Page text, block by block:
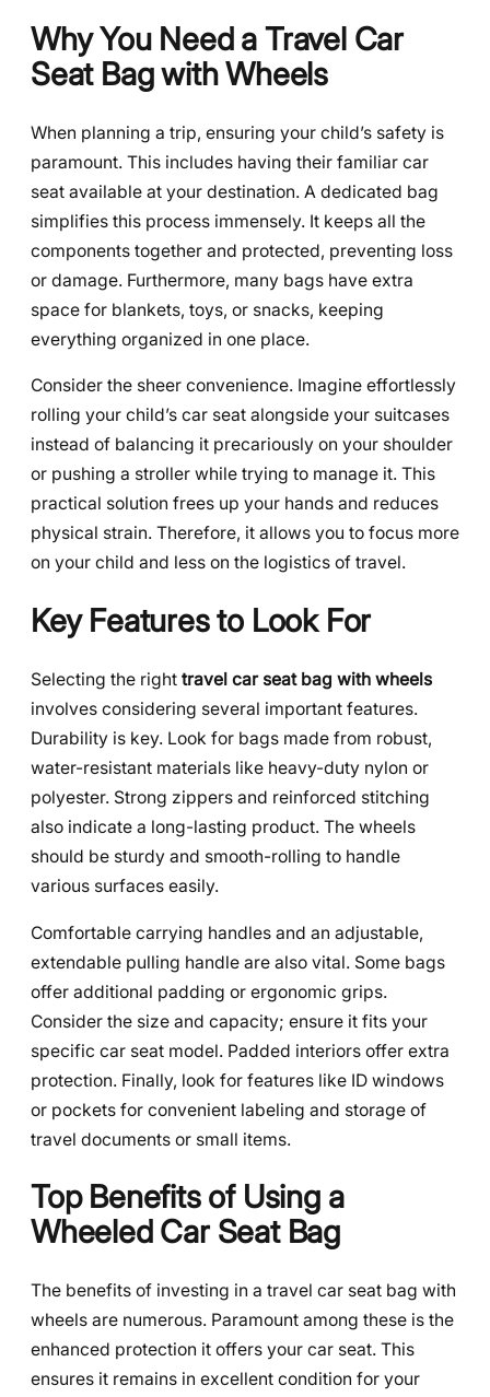
Why You Need a Travel Car
Seat Bag with Wheels
When planning a trip, ensuring your child’s safety is
paramount. This includes having their familiar car
seat available at your destination. A dedicated bag
simplifies this process immensely. It keeps all the
components together and protected, preventing loss
or damage. Furthermore, many bags have extra
space for blankets, toys, or snacks, keeping
everything organized in one place.
Consider the sheer convenience. Imagine effortlessly
rolling your child’s car seat alongside your suitcases
instead of balancing it precariously on your shoulder
or pushing a stroller while trying to manage it. This
practical solution frees up your hands and reduces
physical strain. Therefore, it allows you to focus more
on your child and less on the logistics of travel.
Key Features to Look For
Selecting the right travel car seat bag with wheels
involves considering several important features.
Durability is key. Look for bags made from robust,
water-resistant materials like heavy-duty nylon or
polyester. Strong zippers and reinforced stitching
also indicate a long-lasting product. The wheels
should be sturdy and smooth-rolling to handle
various surfaces easily.
Comfortable carrying handles and an adjustable,
extendable pulling handle are also vital. Some bags
offer additional padding or ergonomic grips.
Consider the size and capacity; ensure it fits your
specific car seat model. Padded interiors offer extra
protection. Finally, look for features like ID windows
or pockets for convenient labeling and storage of
travel documents or small items.
Top Benefits of Using a
Wheeled Car Seat Bag
The benefits of investing in a travel car seat bag with
wheels are numerous. Paramount among these is the
enhanced protection it offers your car seat. This
ensures it remains in excellent condition for your